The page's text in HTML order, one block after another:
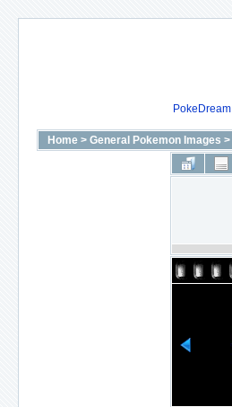
PokeDream
Home > General Pokemon Images >